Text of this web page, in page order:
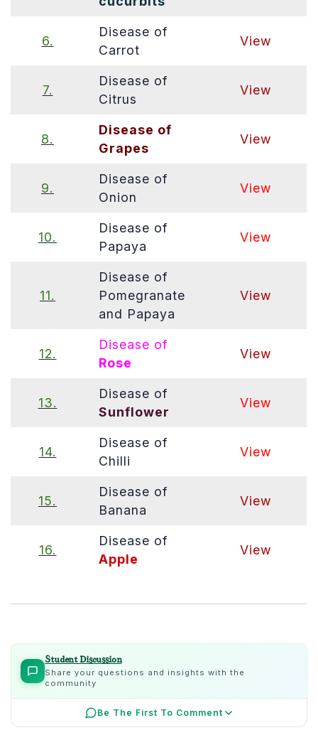
6.
Disease of
Carrot
View
7.
Disease of
Citrus
View
8.
Disease of
Grapes
View
9.
Disease of
Onion
View
10.
Disease of
Papaya
View
11.
Disease of
Pomegranate
and Papaya
View
12.
Disease of
Rose
View
13.
Disease of
Sunflower
View
14.
Disease of
Chilli
View
15.
Disease of
Banana
View
16.
Disease of
Apple
View
Student Discussion
Share your questions and insights with the
community
Be The First To Comment